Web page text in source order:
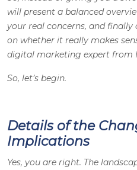
will present a balanced
your real concerns, and finally
on whether it really makes
digital marketing expert from
So, let’s begin.
Details of the
Implications
Yes, you are right. The